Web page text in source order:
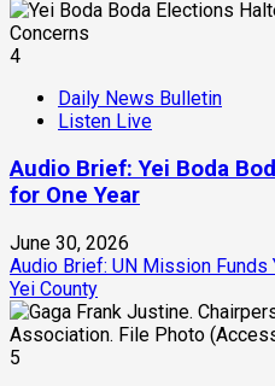
4
Daily News Bulletin
Listen Live
Audio Brief: Yei Boda
for One Year
June 30, 2026
Audio Brief: UN Mission Funds
Yei County
5